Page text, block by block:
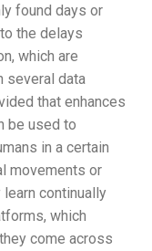
found days or
the delays
which are
several data
that enhances
be used to
in a certain
movements or
continually
which
come across